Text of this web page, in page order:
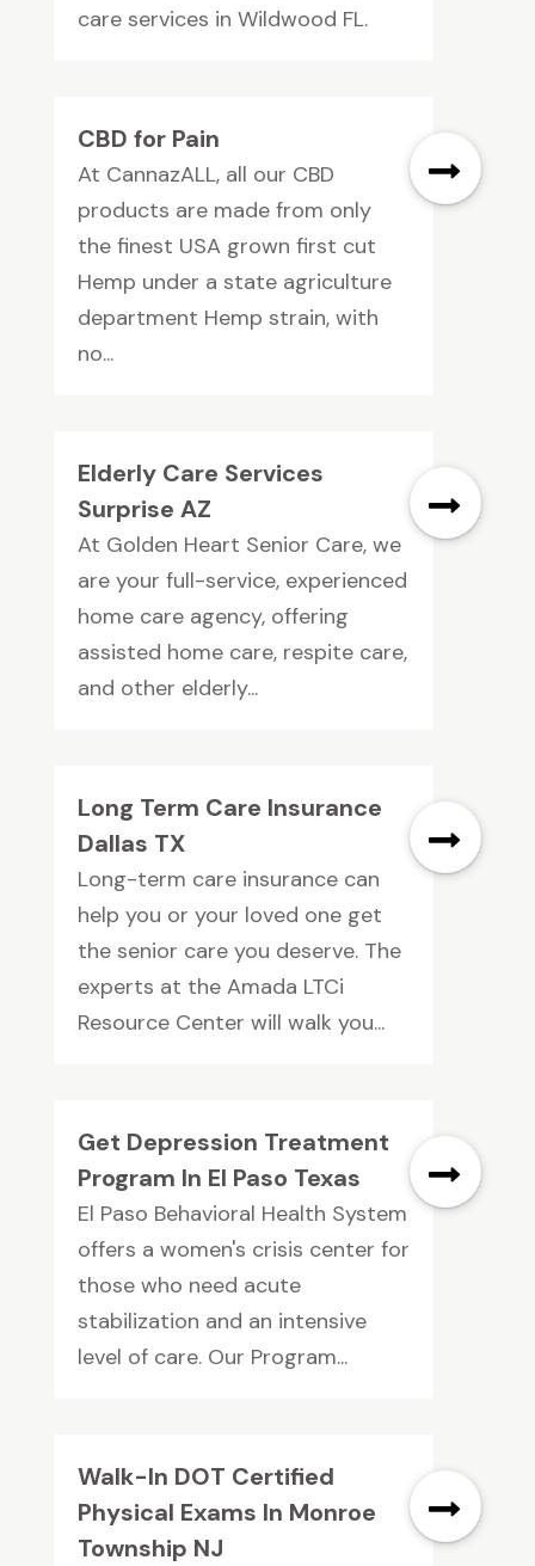
care services in Wildwood FL.
CBD for Pain
At CannazALL, all our CBD
products are made from only
the finest USA grown first cut
Hemp under a state agriculture
department Hemp strain, with
no...
Elderly Care Services
Surprise AZ
At Golden Heart Senior Care, we
are your full-service, experienced
home care agency, offering
assisted home care, respite care,
and other elderly...
Long Term Care Insurance
Dallas TX
Long-term care insurance can
help you or your loved one get
the senior care you deserve. The
experts at the Amada LTCi
Resource Center will walk you...
Get Depression Treatment
Program In EI Paso Texas
El Paso Behavioral Health System
offers a women's crisis center for
those who need acute
stabilization and an intensive
level of care. Our Program...
Walk-In DOT Certified
Physical Exams In Monroe
Township NJ